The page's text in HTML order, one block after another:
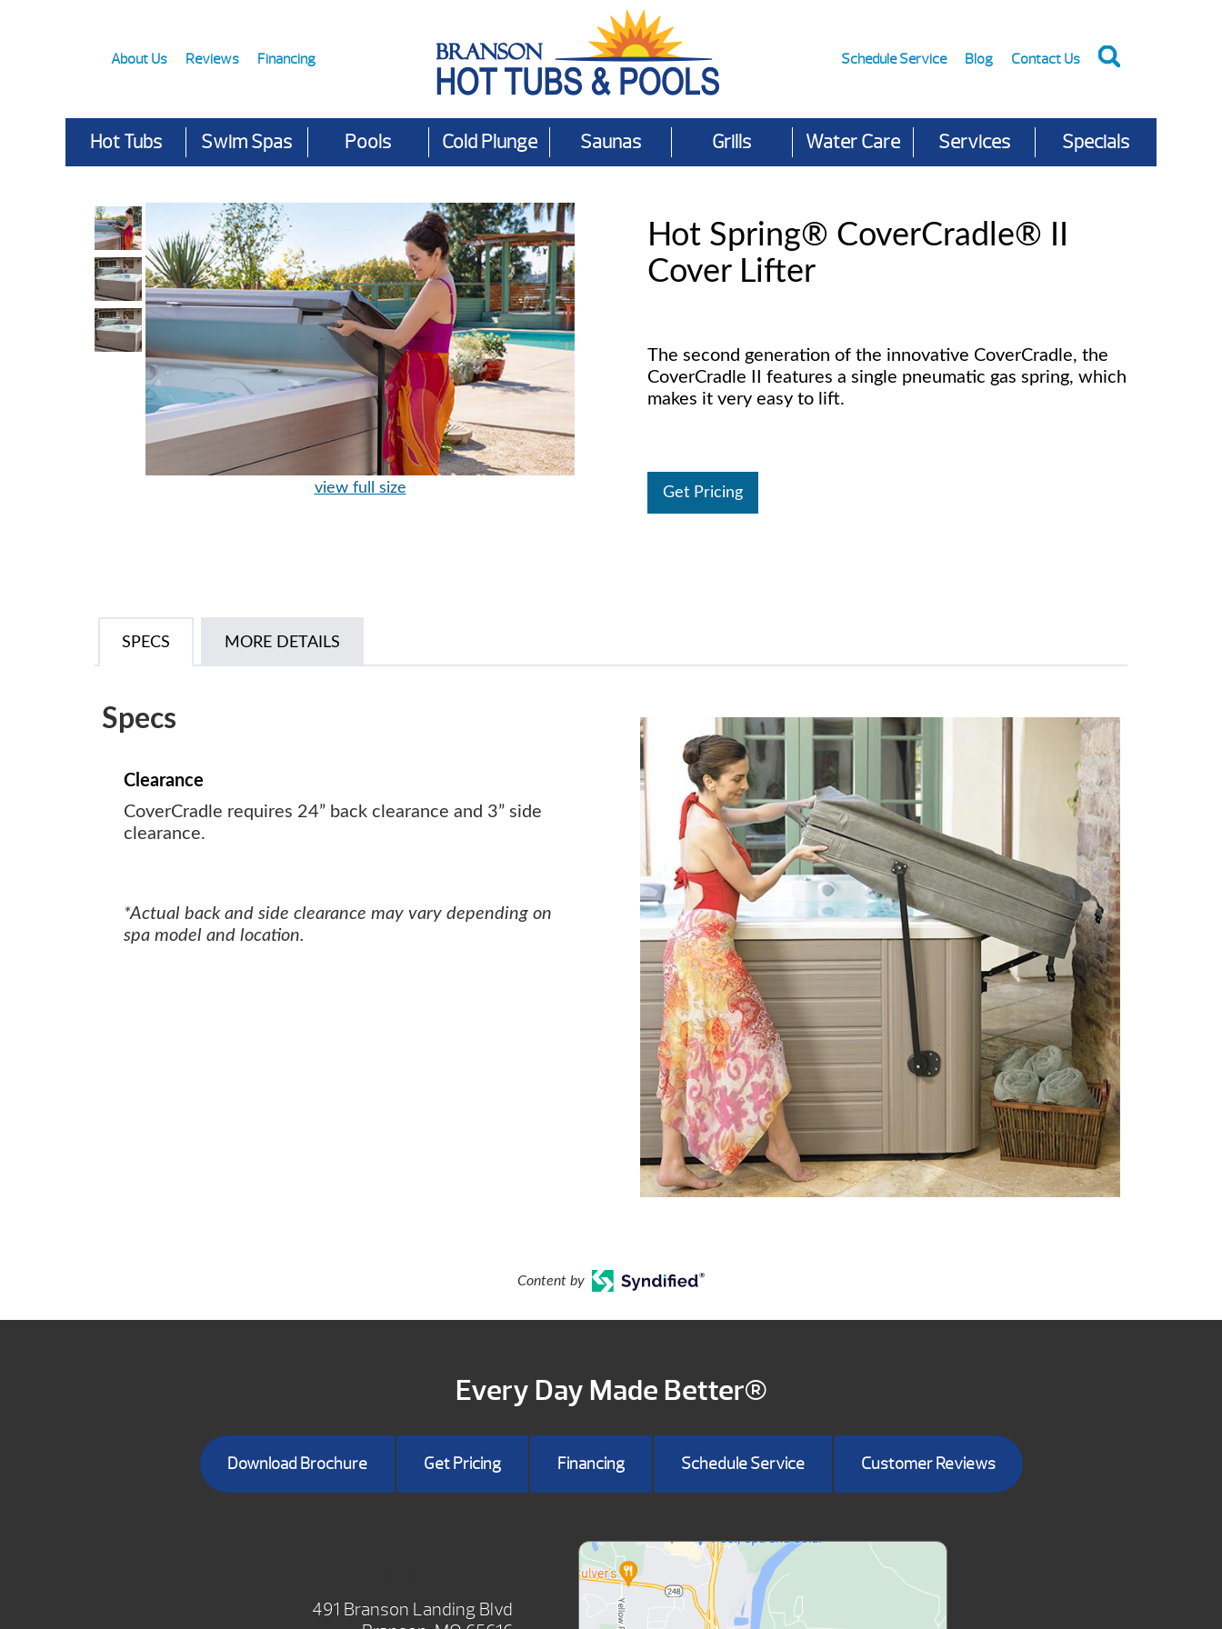
About Us Reviews Financing Schedule Service Blog Contact Us
Hot Tubs Swim Spas Pools Cold Plunge Saunas Grills Water Care Services Specials
view full size
Hot Spring® CoverCradle® II
Cover Lifter
The second generation of the innovative CoverCradle, the
CoverCradle II features a single pneumatic gas spring, which
makes it very easy to lift.
Get Pricing
SPECS MORE DETAILS
Specs
Clearance
CoverCradle requires 24” back clearance and 3” side
clearance.
*Actual back and side clearance may vary depending on
spa model and location.
Content by
Every Day Made Better®
Download Brochure Get Pricing Financing Schedule Service Customer Reviews
491 Branson Landing Blvd